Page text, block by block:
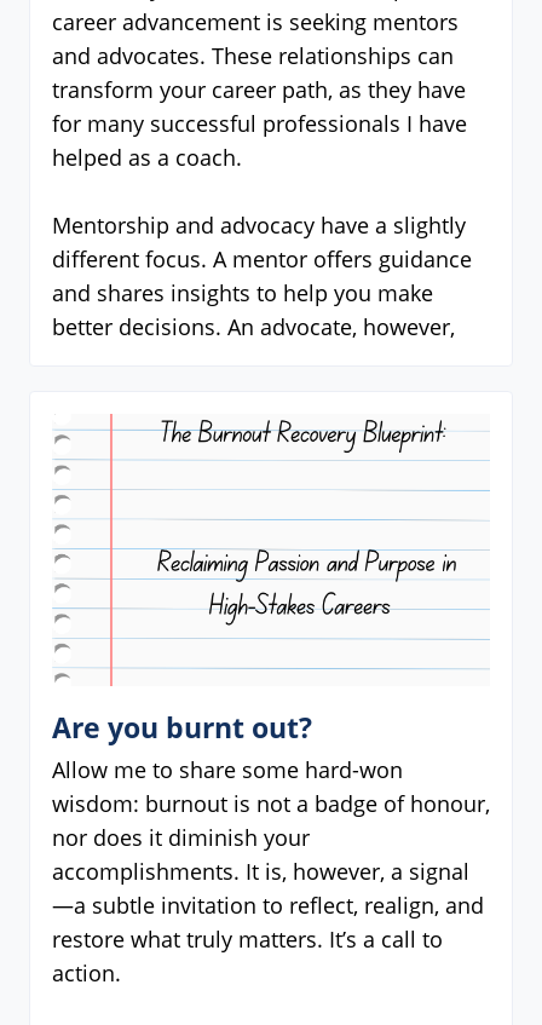
career advancement is seeking mentors
and advocates. These relationships can
transform your career path, as they have
for many successful professionals I have
helped as a coach.
Mentorship and advocacy have a slightly
different focus. A mentor offers guidance
and shares insights to help you make
better decisions. An advocate, however,
Are you burnt out?
Allow me to share some hard-won
wisdom: burnout is not a badge of honour,
nor does it diminish your
accomplishments. It is, however, a signal
—a subtle invitation to reflect, realign, and
restore what truly matters. It’s a call to
action.